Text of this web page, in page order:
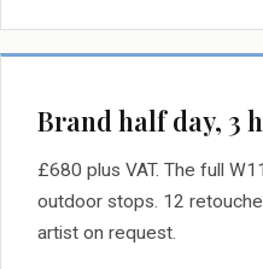
Brand half day, 3
£680 plus VAT. The full
outdoor stops. 12
artist on request.